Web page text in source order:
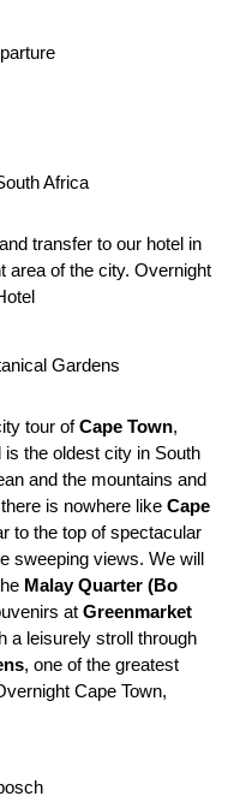
transfer to our hotel in
area of the city. Overnight
tour ofCape Town,
is the oldest city in South
and the mountains and
is nowhere like Cape
to the top of spectacular
sweeping views. We will
Malay Quarter (Bo
at Greenmarket
a leisurely stroll through
, one of the greatest
Cape Town,